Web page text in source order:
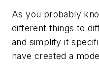
As you probably
different things to
and simplify it
have created a